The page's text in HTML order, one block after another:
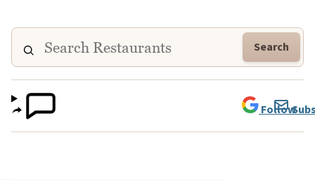
Search
Follow